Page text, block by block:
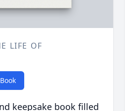
LIFE OF
keepsake book filled